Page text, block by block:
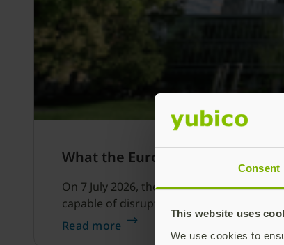
Consent
This website uses
We use cookies to
What the European Central
On 7 July 2026, the European Central
capable of disrupting financial services.
Read more